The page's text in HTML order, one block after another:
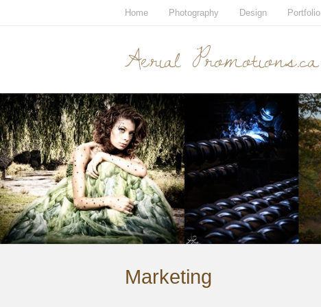
Home Photography Design Portfolio
Aerial Promotions.ca
Marketing